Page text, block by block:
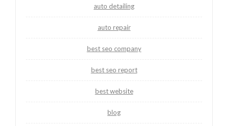
auto detailing
auto repair
best seo company
best seo report
best website
blog